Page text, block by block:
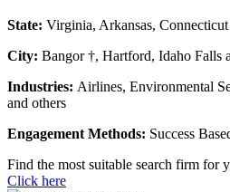
State: Virginia, Arkansas, Connecticut
City: Bangor †, Hartford, Idaho Falls
Industries: Airlines, Environmental
and others
Engagement Methods: Success
Find the most suitable search firm for
Click here